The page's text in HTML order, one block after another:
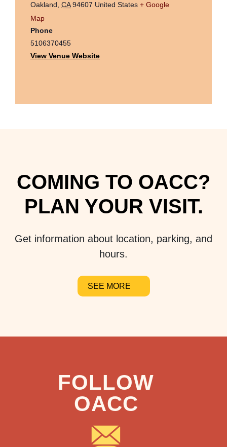
Oakland CA 94607 United States + Google
Map
Phone
5106370455
View Venue Website
COMING TO OACC?
PLAN YOUR VISIT.
Get information about location, parking, and
hours.
SEE MORE
FOLLOW
OACC